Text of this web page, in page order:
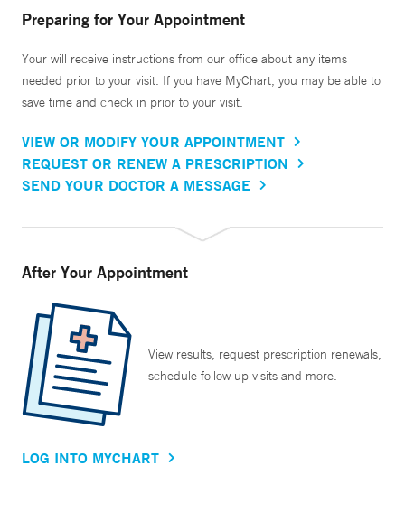
Preparing for Your Appointment
Your will receive instructions from our office about any items
needed prior to your visit. If you have MyChart, you may be able to
save time and check in prior to your visit.
VIEW OR MODIFY YOUR APPOINTMENT
REQUEST OR RENEW A PRESCRIPTION
SEND YOUR DOCTOR A MESSAGE
After Your Appointment
View results, request prescription renewals,
schedule follow up visits and more.
LOG INTO MYCHART